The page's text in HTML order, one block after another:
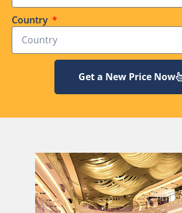
Country
Get a New Price Now